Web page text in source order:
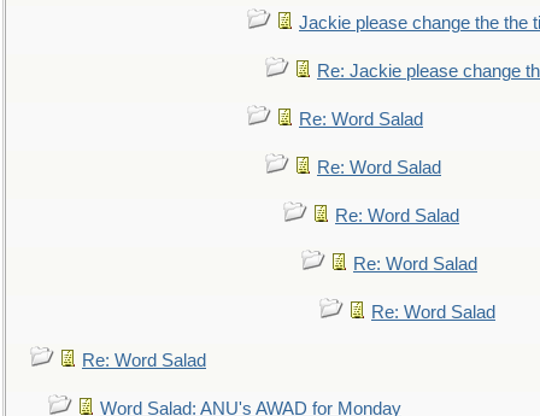
Jackie please change the the
Re: Jackie please change
Re: Word Salad
Re: Word Salad
Re: Word Salad
Re: Word Salad
Re: Word Salad
Re: Word Salad
Word Salad: ANU's AWAD for Monday